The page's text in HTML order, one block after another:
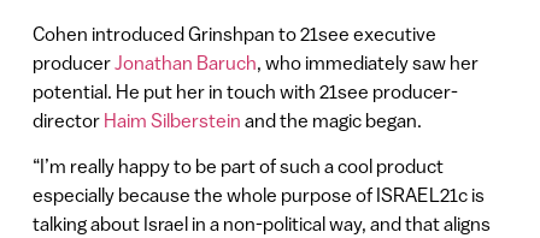
Cohen introduced Grinshpan to 21see executive
producer Jonathan Baruch , who immediately saw her
potential. He put her in touch with 21see producer-
director Haim Silberstein and the magic began.
“I’m really happy to be part of such a cool product
especially because the whole purpose of ISRAEL21c is
talking about Israel in a non-political way, and that aligns